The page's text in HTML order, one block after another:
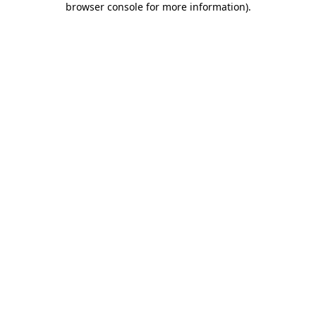
browser console for more information).